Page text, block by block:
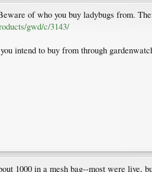
of who you buy ladybugs from.
gwd/c/3143/
intend to buy from through
1000 in a mesh bag--most were live,